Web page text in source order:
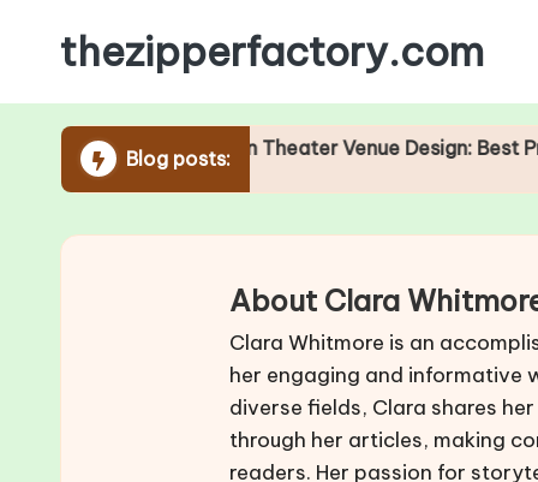
to
content
thezipperfactory.com
Blog posts:
of Acoustics in Theater Venue Design: Best Practices
About Clara
Clara Whitmore is an
her engaging and informative
diverse fields, Clara shares
through her articles, making
readers. Her passion for